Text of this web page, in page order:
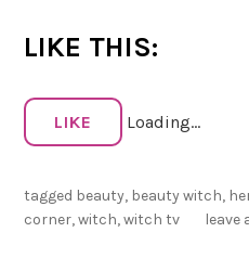
LIKE THIS:
LIKE Loading...
tagged beauty, beauty witch,
corner,witch,witch tv leave